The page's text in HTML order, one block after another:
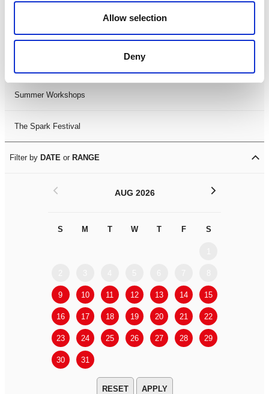
Allow selection
Deny
LDIF26
Summer Workshops
The Spark Festival
Filter by DATE or RANGE
AUG 2026
S M T W T F S
9 10 11 12 13 14 15
16 17 18 19 20 21 22
23 24 25 26 27 28 29
30 31
< >
APPLY